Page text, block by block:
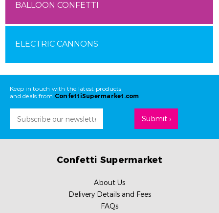
BALLOON CONFETTI
ELECTRIC CANNONS
Keep in touch with the latest products
and deals from ConfettiSupermarket.com
Email
Confetti Supermarket
About Us
Delivery Details and Fees
FAQs